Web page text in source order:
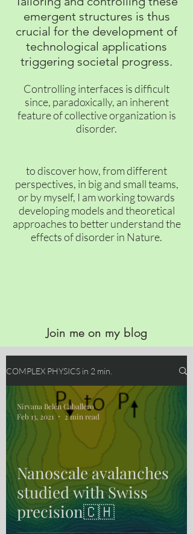
Join me on my blog
emergent structures is thus
crucial for the development of
technological applications
triggering societal progress.
Controlling interfaces is difficult
since, paradoxically, an inherent
feature of collective organization is
disorder.
to discover how, from different
perspectives, in big and small teams,
or by myself, I am working towards
developing models and theoretical
approaches to better understand the
effects of disorder in Nature.
COMPLEX PHYSICS in 2 min.
Nanoscale avalanches
studied with Swiss
precision🇨🇭
Nirvana Belén Caballero
Feb 13, 2021
2 min read